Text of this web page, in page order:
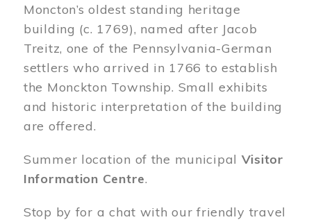
Moncton’s oldest standing heritage
building (c. 1769), named after Jacob
Treitz, one of the Pennsylvania-German
settlers who arrived in 1766 to establish
the Monckton Township. Small exhibits
and historic interpretation of the building
are offered.
Summer location of the municipal Visitor
Information Centre.
Stop by for a chat with our friendly travel